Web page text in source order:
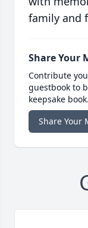
family and
Share Your
Contribute
guestbook to
keepsake book.
Share Your